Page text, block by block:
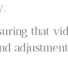
that